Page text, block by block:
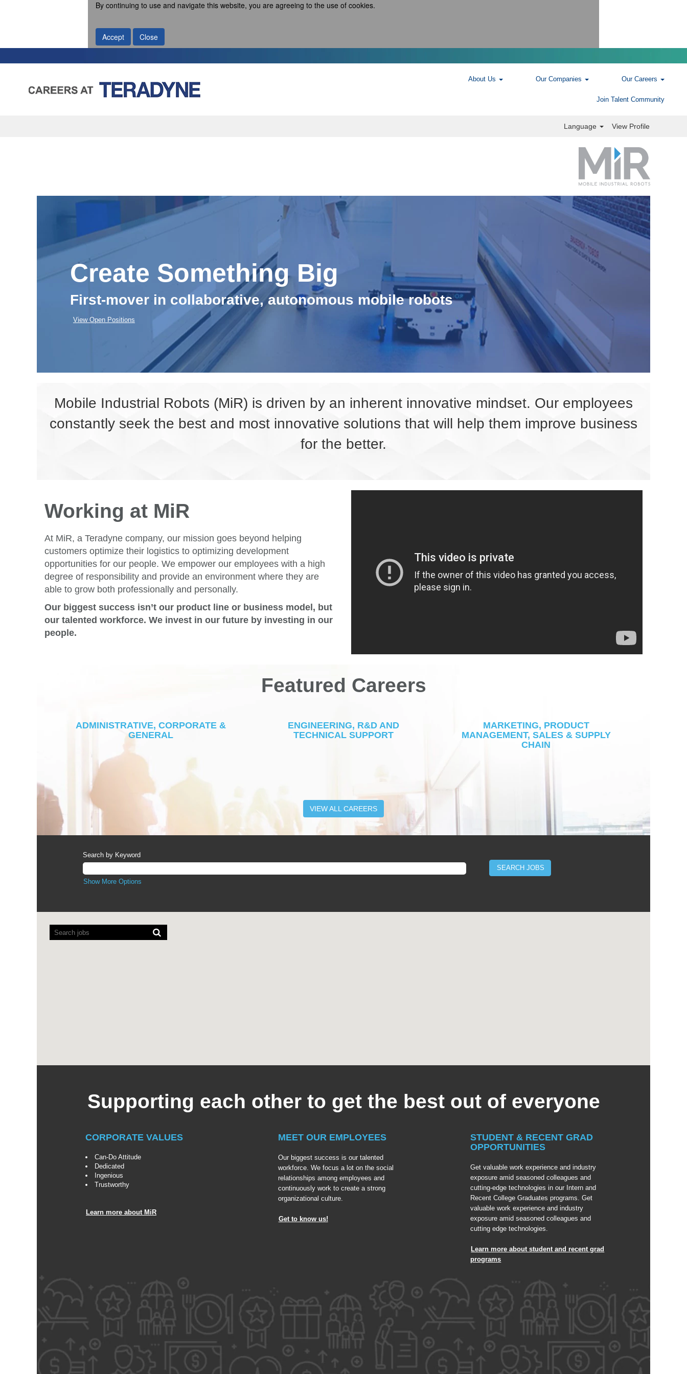
By continuing to use and navigate this website, you are agreeing to the use of cookies.
Accept Close
About Us Our Companies Our Careers
Join Talent Community
Language View Profile
Create Something Big
First-mover in collaborative, autonomous mobile robots
View Open Positions
Mobile Industrial Robots (MiR) is driven by an inherent innovative mindset. Our employees
constantly seek the best and most innovative solutions that will help them improve business
for the better.
Working at MiR
At MiR, a Teradyne company, our mission goes beyond helping
customers optimize their logistics to optimizing development
opportunities for our people. We empower our employees with a high
degree of responsibility and provide an environment where they are
able to grow both professionally and personally.
Our biggest success isn’t our product line or business model, but
our talented workforce. We invest in our future by investing in our
people.
Featured Careers
ADMINISTRATIVE, CORPORATE &
GENERAL
ENGINEERING, R&D AND
TECHNICAL SUPPORT
MARKETING, PRODUCT
MANAGEMENT, SALES & SUPPLY
CHAIN
VIEW ALL CAREERS
Search by Keyword
Show More Options
readers
cannot
read
Supporting each other to get the best out of everyone
CORPORATE VALUES
Can-Do Attitude
Dedicated
Ingenious
Trustworthy
Learn more about MiR
MEET OUR EMPLOYEES
Our biggest success is our talented
workforce. We focus a lot on the social
relationships among employees and
continuously work to create a strong
organizational culture.
Get to know us!
STUDENT & RECENT GRAD
OPPORTUNITIES
Get valuable work experience and industry
exposure amid seasoned colleagues and
cutting-edge technologies in our Intern and
Recent College Graduates programs. Get
valuable work experience and industry
exposure amid seasoned colleagues and
cutting edge technologies.
Learn more about student and recent grad
programs